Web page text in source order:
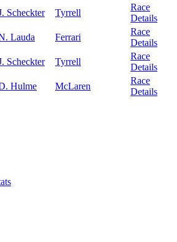
Scheckter Tyrrell
Race
Details
Lauda Ferrari
Race
Details
Scheckter Tyrrell
Race
Details
Hulme McLaren
Race
Details